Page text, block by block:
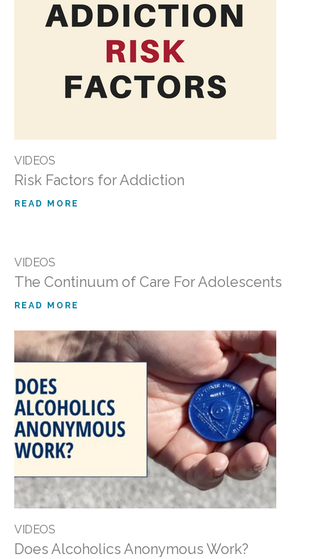
VIDEOS
Risk Factors for Addiction
READ MORE
VIDEOS
The Continuum of Care For Adolescents
READ MORE
VIDEOS
Does Alcoholics Anonymous Work?